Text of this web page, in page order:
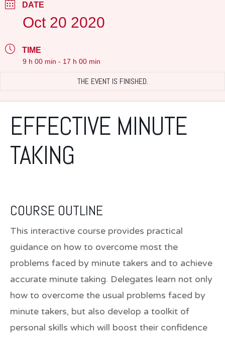
DATE
Oct 20 2020
TIME
9 h 00 min - 17 h 00 min
THE EVENT IS FINISHED.
EFFECTIVE MINUTE
TAKING
COURSE OUTLINE
This interactive course provides practical
guidance on how to overcome most the
problems faced by minute takers and to achieve
accurate minute taking. Delegates learn not only
how to overcome the usual problems faced by
minute takers, but also develop a toolkit of
personal skills which will boost their confidence